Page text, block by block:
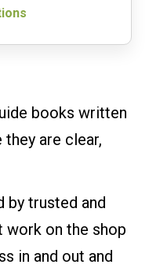
books written
they are clear,
by trusted and
work on the shop
in and out and